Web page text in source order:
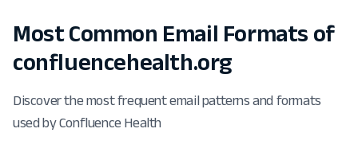
Most Common Email Formats of
confluencehealth.org
Discover the most frequent email patterns and formats
used by Confluence Health